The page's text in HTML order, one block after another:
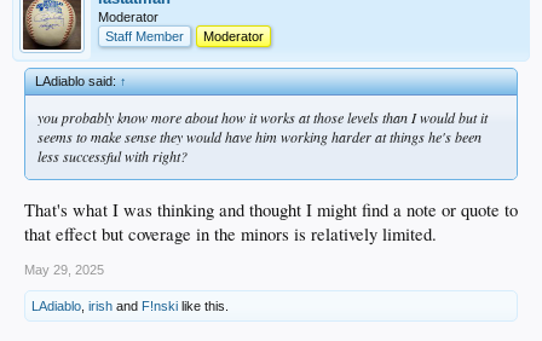
Moderator
Staff Member
Moderator
LAdiablo said:↑
you probably know more about how it works at those levels than I would but it
seems to make sense they would have him working harder at things he's been
less successful with right?
That's what I was thinking and thought I might find a note or quote to
that effect but coverage in the minors is relatively limited.
May 29, 2025
LAdiablo irish and F!nski like this.